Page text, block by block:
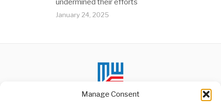
Manage Consent
undermined their efforts
January 24, 2025